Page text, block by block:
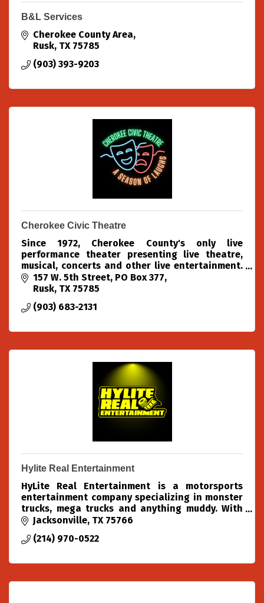
B&L Services
Cherokee County Area
Rusk TX 75785
(903) 393-9203
Cherokee Civic Theatre
Since 1972, Cherokee County's only live
performance theater presenting live theatre,
musical, concerts and other live entertainment.
We produce 4 theatre shows each season (Oct,
Dec, Feb & Apr)
157 W. 5th Street PO Box 377
Rusk TX 75785
(903) 683-2131
Hylite Real Entertainment
HyLite Real Entertainment is a motorsports
entertainment company specializing in monster
trucks, mega trucks and anything muddy. With
over 40+ years of combined experience in these
fields, We know wha
Jacksonville TX 75766
(214) 970-0522